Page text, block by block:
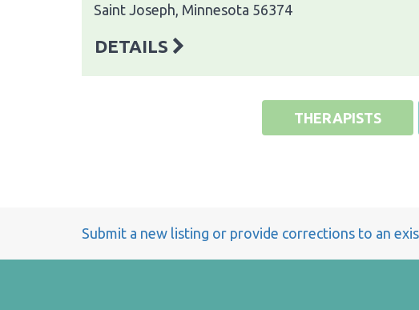
Saint Joseph, Minnesota 56374
DETAILS
THERAPISTS
Submit a new listing or provide corrections to an